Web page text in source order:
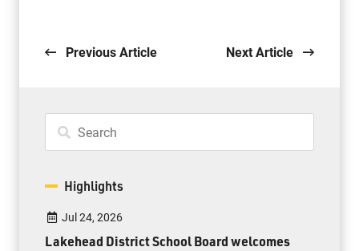
Previous Article Next Article
Highlights
Jul 24, 2026
Lakehead District School Board welcomes